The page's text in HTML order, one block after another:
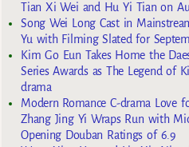
Tian Xi Wei and Hu Yi Tian on
Song Wei Long Cast in
Yu with Filming Slated for
Kim Go Eun Takes Home the
Series Awards as The Legend of
drama
Modern Romance C-drama Love
Zhang Jing Yi Wraps Run with
Opening Douban Ratings of 6.9